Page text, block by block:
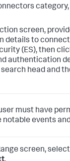
IF(isnull( user
user ),
screen,
details to
(ES), then
authentication
search head and
must have
notable events
screen, select